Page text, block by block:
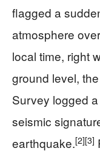
flagged a
atmosphere
local time, right
ground level,
Survey logged
seismic
earthquake.[2][3]